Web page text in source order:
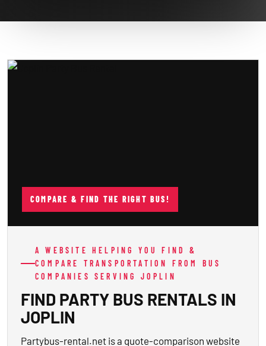
COMPARE & FIND THE RIGHT BUS!
A WEBSITE HELPING YOU FIND &
COMPARE TRANSPORTATION FROM BUS
COMPANIES SERVING JOPLIN
FIND PARTY BUS RENTALS IN
JOPLIN
Partybus-rental.net is a quote-comparison website